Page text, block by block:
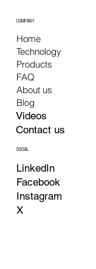
COMPANY
Home
Technology
Products
FAQ
About us
Blog
Videos
Contact us
SOCIAL
LinkedIn
Facebook
Instagram
X